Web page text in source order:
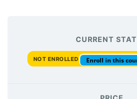
CURRENT
NOT ENROLLED Enroll in this